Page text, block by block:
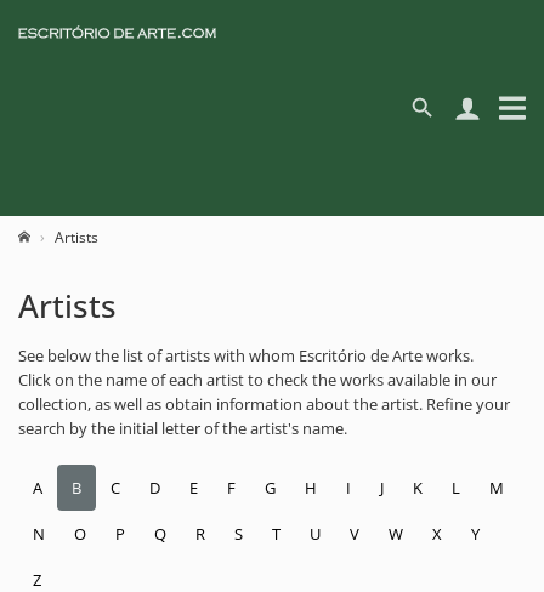
Artists
Artists
See below the list of artists with whom Escritório de Arte works.
Click on the name of each artist to check the works available in our
collection, as well as obtain information about the artist. Refine your
search by the initial letter of the artist's name.
A B C D E F G H I J K L M
N O P Q R S T U V W X Y
Z